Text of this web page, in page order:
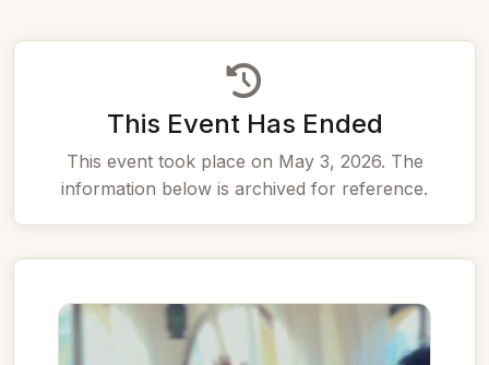
This Event Has Ended
This event took place on May 3, 2026. The
information below is archived for reference.